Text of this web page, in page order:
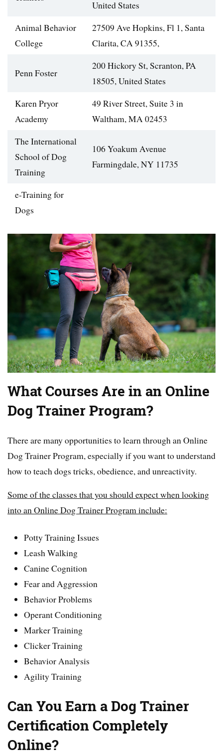
United States
Animal Behavior
College
27509 Ave Hopkins, Fl 1, Santa
Clarita, CA 91355,
Penn Foster
200 Hickory St, Scranton, PA
18505, United States
Karen Pryor
Academy
49 River Street, Suite 3 in
Waltham, MA 02453
The International
School of Dog
Training
106 Yoakum Avenue
Farmingdale, NY 11735
e-Training for
Dogs
What Courses Are in an Online
Dog Trainer Program?
There are many opportunities to learn through an Online
Dog Trainer Program, especially if you want to understand
how to teach dogs tricks, obedience, and unreactivity.
Some of the classes that you should expect when looking
into an Online Dog Trainer Program include:
Potty Training Issues
Leash Walking
Canine Cognition
Fear and Aggression
Behavior Problems
Operant Conditioning
Marker Training
Clicker Training
Behavior Analysis
Agility Training
Can You Earn a Dog Trainer
Certification Completely
Online?